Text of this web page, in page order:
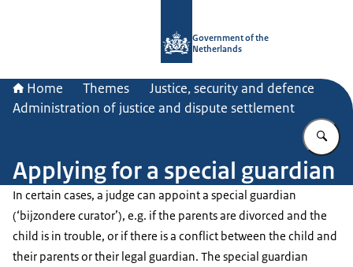
Government of the
Netherlands
Home Themes
Justice, security and defence
Administration of justice and dispute settlement
Applying for a special guardian
In certain cases, a judge can appoint a special guardian
(‘bijzondere curator’), e.g. if the parents are divorced and the
child is in trouble, or if there is a conflict between the child and
their parents or their legal guardian. The special guardian